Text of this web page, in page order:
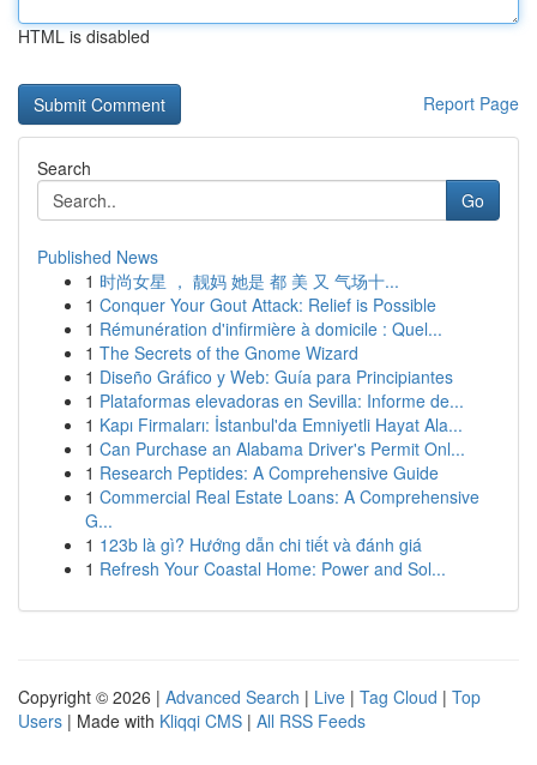
HTML is disabled
Report Page
Search
Go
Published News
1 时尚女星 ， 靓妈 她是 都 美 又 气场十...
1 Conquer Your Gout Attack: Relief is Possible
1 Rémunération d'infirmière à domicile : Quel...
1 The Secrets of the Gnome Wizard
1 Diseño Gráfico y Web: Guía para Principiantes
1 Plataformas elevadoras en Sevilla: Informe de...
1 Kapı Firmaları: İstanbul'da Emniyetli Hayat Ala...
1 Can Purchase an Alabama Driver's Permit Onl...
1 Research Peptides: A Comprehensive Guide
1 Commercial Real Estate Loans: A Comprehensive
G...
1 123b là gì? Hướng dẫn chi tiết và đánh giá
1 Refresh Your Coastal Home: Power and Sol...
Copyright © 2026 | Advanced Search | Live | Tag Cloud | Top
Users | Made with Kliqqi CMS | All RSS Feeds